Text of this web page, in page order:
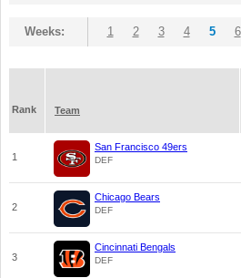
Weeks: 1 2 3 4 5 6
Rank Team
1
San Francisco 49ers
DEF
2
Chicago Bears
DEF
3
Cincinnati Bengals
DEF